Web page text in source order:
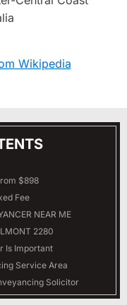
Wikipedia
$898
Fee
NEAR ME
2280
Is Important
Service Area
Solicitor